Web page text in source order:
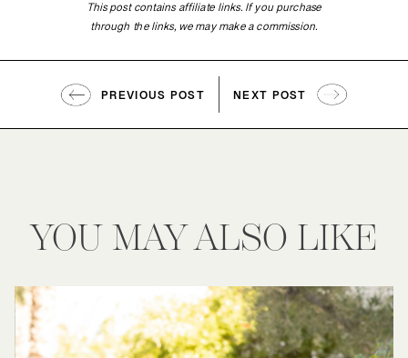
This post contains affiliate links. If you purchase
through the links, we may make a commission.
PREVIOUS POST NEXT POST
YOU MAY ALSO LIKE